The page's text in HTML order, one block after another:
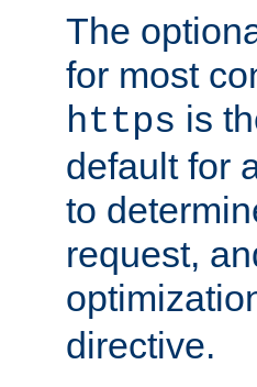
The
for most
https is
default for
to
request,
directive.